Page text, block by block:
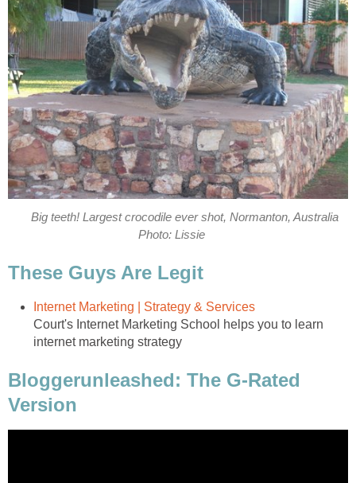
Big teeth! Largest crocodile ever shot, Normanton, Australia
Photo: Lissie
These Guys Are Legit
Internet Marketing | Strategy & Services
Court's Internet Marketing School helps you to learn
internet marketing strategy
Bloggerunleashed: The G-Rated
Version